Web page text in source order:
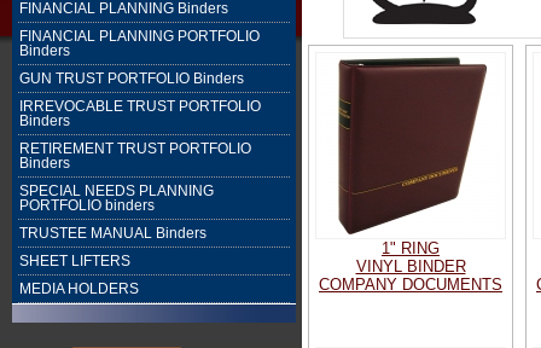
FINANCIAL PLANNING Binders
FINANCIAL PLANNING PORTFOLIO
Binders
GUN TRUST PORTFOLIO Binders
IRREVOCABLE TRUST PORTFOLIO
Binders
RETIREMENT TRUST PORTFOLIO
Binders
SPECIAL NEEDS PLANNING
PORTFOLIO binders
TRUSTEE MANUAL Binders
SHEET LIFTERS
MEDIA HOLDERS
1" RING
VINYL BINDER
COMPANY DOCUMENTS